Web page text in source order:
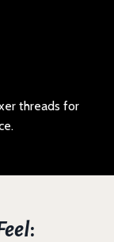
threads for
: